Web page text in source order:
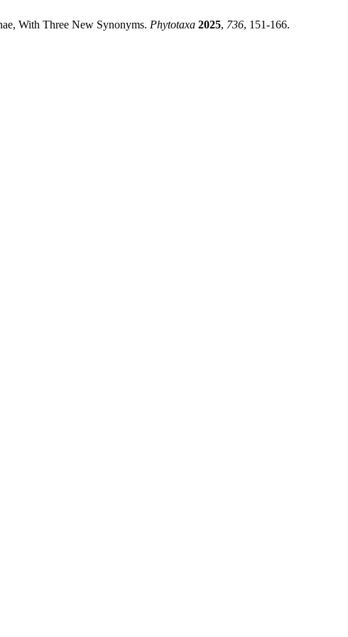
With Three New Synonyms. Phytotaxa 2025, 736, 151-166.